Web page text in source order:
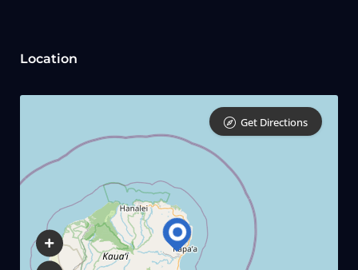
Location
Get Directions